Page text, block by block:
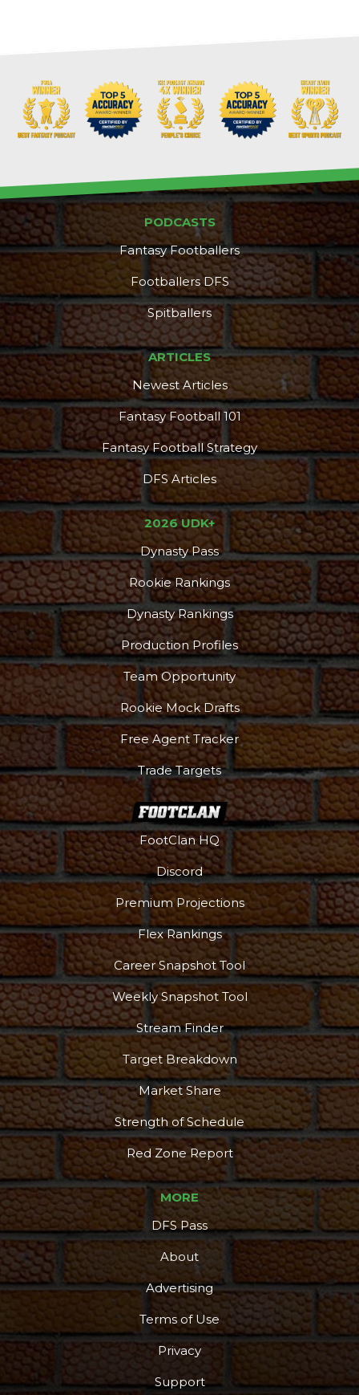
PODCASTS
Fantasy Footballers
Footballers DFS
Spitballers
ARTICLES
Newest Articles
Fantasy Football 101
Fantasy Football Strategy
DFS Articles
2026 UDK+
Dynasty Pass
Rookie Rankings
Dynasty Rankings
Production Profiles
Team Opportunity
Rookie Mock Drafts
Free Agent Tracker
Trade Targets
FootClan HQ
Discord
Premium Projections
Flex Rankings
Career Snapshot Tool
Weekly Snapshot Tool
Stream Finder
Target Breakdown
Market Share
Strength of Schedule
Red Zone Report
MORE
DFS Pass
About
Advertising
Terms of Use
Privacy
Support